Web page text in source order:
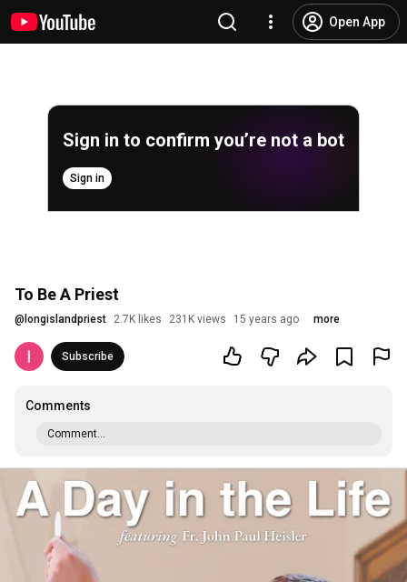
Open App
Sign in to confirm you’re not a bot
Sign in
To Be A Priest
@ longislandpriest 2.7K likes 231K views 15 years ago more
Subscribe
Comments
Comment...